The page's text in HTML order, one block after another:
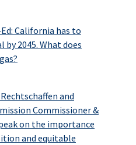
California has to
2045. What does
and
Commissioner &
on the importance
and equitable